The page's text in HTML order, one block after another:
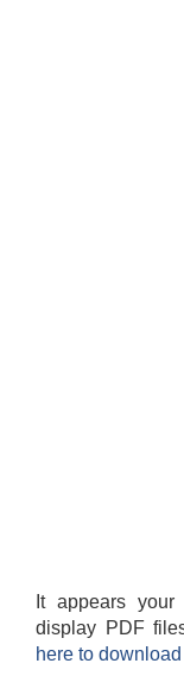
It appears
display PDF
here to